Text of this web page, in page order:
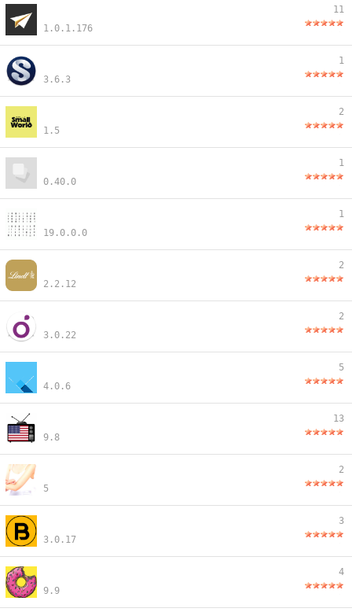
1.0.1.176
11
3.6.3
1
1.5
2
0.40.0
1
19.0.0.0
1
2.2.12
2
3.0.22
2
4.0.6
5
9.8
13
5
2
3.0.17
3
9.9
4